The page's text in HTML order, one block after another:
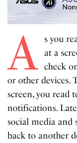
A s you
at a
check
or other devices.
screen, you read
notifications.
social media and
back to another